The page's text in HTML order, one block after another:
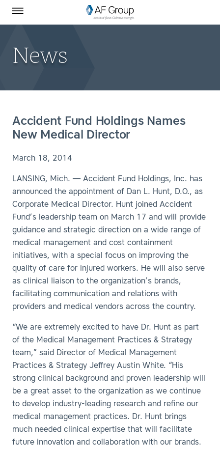
Toggle Menu
News
Accident Fund Holdings Names
New Medical Director
March 18, 2014
LANSING, Mich. — Accident Fund Holdings, Inc. has
announced the appointment of Dan L. Hunt, D.O., as
Corporate Medical Director. Hunt joined Accident
Fund’s leadership team on March 17 and will provide
guidance and strategic direction on a wide range of
medical management and cost containment
initiatives, with a special focus on improving the
quality of care for injured workers. He will also serve
as clinical liaison to the organization’s brands,
facilitating communication and relations with
providers and medical vendors across the country.
“We are extremely excited to have Dr. Hunt as part
of the Medical Management Practices & Strategy
team,” said Director of Medical Management
Practices & Strategy Jeffrey Austin White. “His
strong clinical background and proven leadership will
be a great asset to the organization as we continue
to develop industry-leading research and refine our
medical management practices. Dr. Hunt brings
much needed clinical expertise that will facilitate
future innovation and collaboration with our brands.
AF Group on Facebook
AF Group on LinkedIn